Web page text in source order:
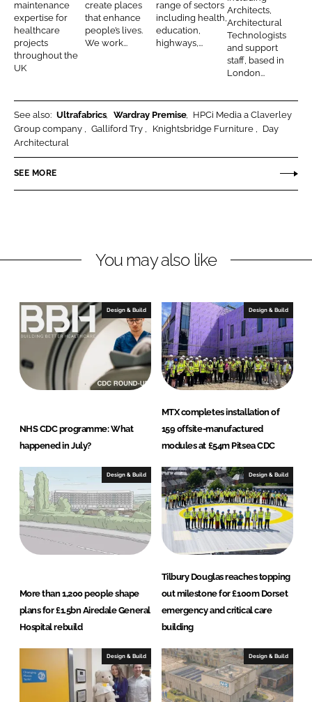
n
k
a
c
t
s
maintenance
expertise for
healthcare
projects
throughout the
UK
i
t
e
create places
that enhance
people’s lives.
We work...
o
u
g
range of sectors
including health,
education,
highways,...
t
e
c
t
s
Architects,
Architectural
Technologists
and support
staff, based in
London...
See also: Ultrafabrics Wardray Premise
HPCi Media a Claverley
Group company
Galliford Try Knightsbridge Furniture
Day
Architectural
SEE MORE
You may also like
Design & Build
NHS CDC programme: What
happened in July?
Design & Build
MTX completes installation of
159 offsite-manufactured
modules at £54m Pitsea CDC
Design & Build
More than 1,200 people shape
plans for £1.5bn Airedale General
Hospital rebuild
Design & Build
Tilbury Douglas reaches topping
out milestone for £100m Dorset
emergency and critical care
building
Design & Build Design & Build